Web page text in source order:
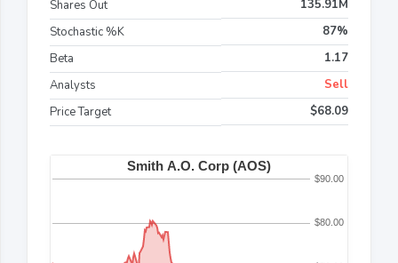
Shares Out
135.91M
Stochastic %K
87%
Beta
1.17
Analysts
Sell
Price Target
$68.09